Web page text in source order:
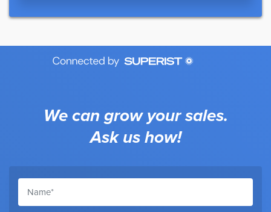
We can grow your sales.
Ask us how!